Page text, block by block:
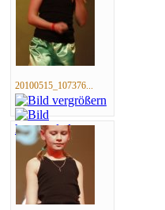
20100515_107376...